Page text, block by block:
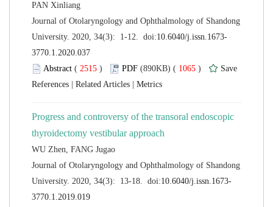
Journal of Otolaryngology and Ophthalmology of Shandong
( ) 1065 )
|
|
Progress and controversy of the transoral endoscopic
Journal of Otolaryngology and Ophthalmology of Shandong